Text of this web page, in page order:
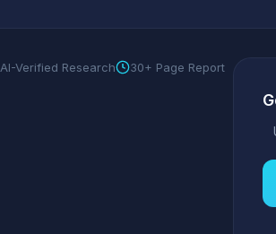
AI-Verified Research 30+ Page Report